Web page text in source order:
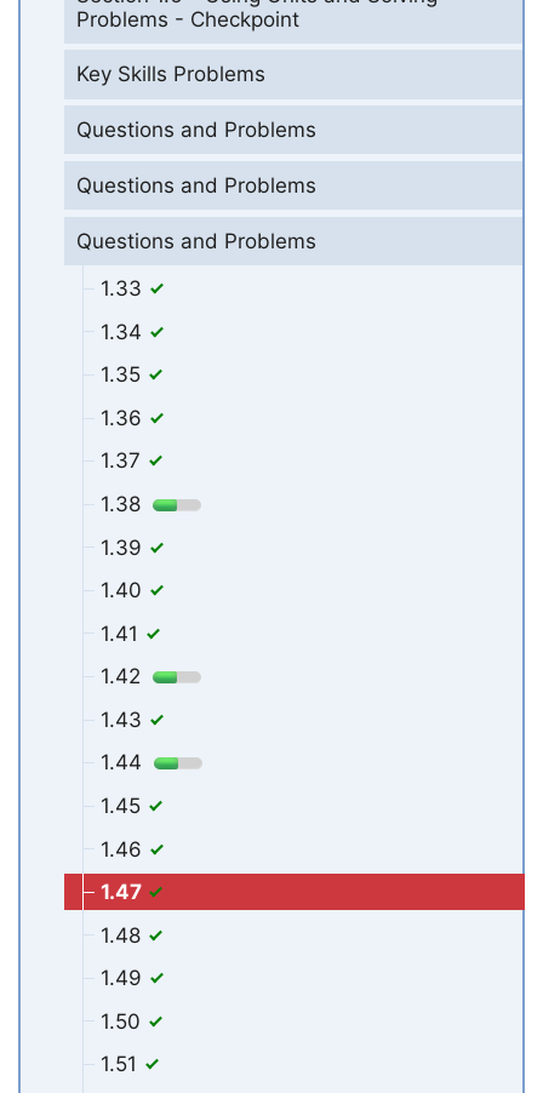
Problems - Checkpoint
Key Skills Problems
Questions and Problems
Questions and Problems
Questions and Problems
1.33
1.34
1.35
1.36
1.37
1.38
1.39
1.40
1.41
1.42
1.43
1.44
1.45
1.46
1.47
1.48
1.49
1.50
1.51